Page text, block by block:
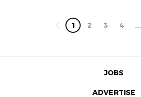
1 2 3 4 ...
JOBS
ADVERTISE